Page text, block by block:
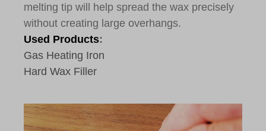
melting tip will help spread the wax precisely
without creating large overhangs.
Used Products:
Gas Heating Iron
Hard Wax Filler